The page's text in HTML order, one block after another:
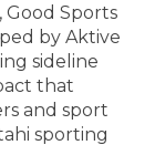
Sports
by Aktive
sideline
that
and sport
sporting